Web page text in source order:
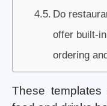
Do
offer built-
ordering
These